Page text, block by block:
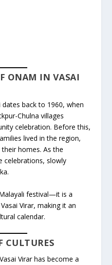
ONAM IN VASAI
dates back to 1960, when
Chulna villages
celebration. Before this,
lived in the region,
homes. As the
celebrations, slowly
festival—it is a
Virar, making it an
calendar.
CULTURES
Virar has become a